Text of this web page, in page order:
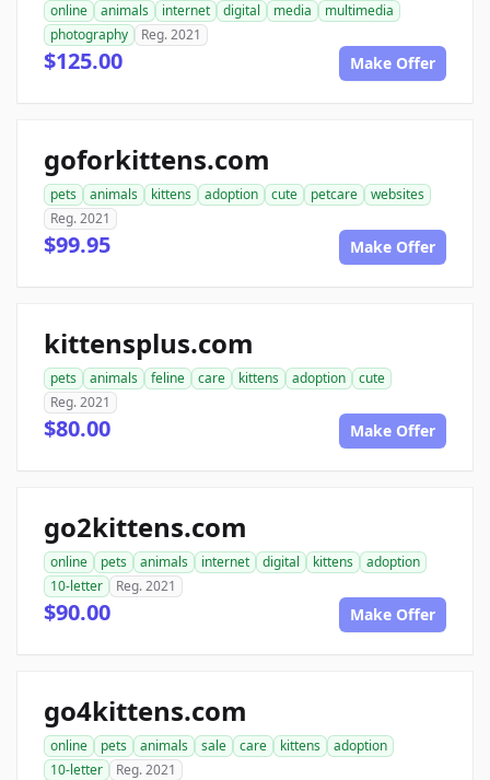
online animals internet digital media
multimedia
photography
Reg. 2021
$125.00 Make Offer
goforkittens.com
pets animals kittens adoption cute petcare
websites
Reg. 2021
$99.95 Make Offer
kittensplus.com
pets animals feline care kittens adoption
cute
Reg. 2021
$80.00 Make Offer
go2kittens.com
online pets animals internet digital kittens
adoption
10-letter
Reg. 2021
$90.00 Make Offer
go4kittens.com
online pets animals sale care kittens
adoption
10-letter
Reg. 2021